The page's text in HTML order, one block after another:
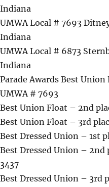
Indiana
UMWA Local # 7693
Indiana
UMWA Local # 6873
Indiana
Parade Awards Best
UMWA # 7693
Best Union Float – 2nd
Best Union Float – 3rd
Best Dressed Union – 1st
Best Dressed Union –
3437
Best Dressed Union – 3rd